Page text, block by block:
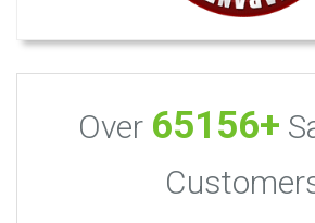
Over 65156+